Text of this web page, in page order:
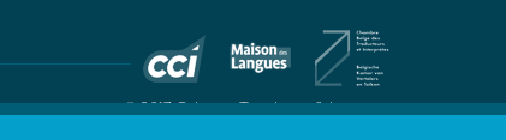
© 2017 Colingua Translators & Interpreters